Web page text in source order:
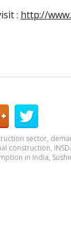
: http://
sector,
construction,
in India,